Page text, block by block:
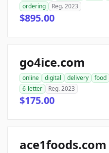
ordering
Reg. 2023
$895.00
go4ice.com
online digital delivery food
6-letter
Reg. 2023
$175.00
ace1foods.com